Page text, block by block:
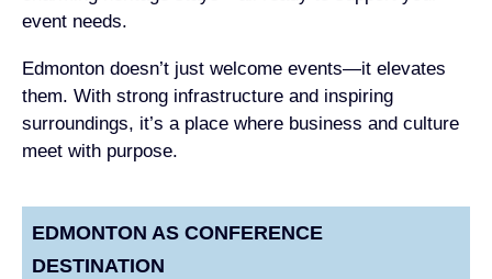
event needs.
Edmonton doesn’t just welcome events—it elevates
them. With strong infrastructure and inspiring
surroundings, it’s a place where business and culture
meet with purpose.
EDMONTON AS CONFERENCE
DESTINATION